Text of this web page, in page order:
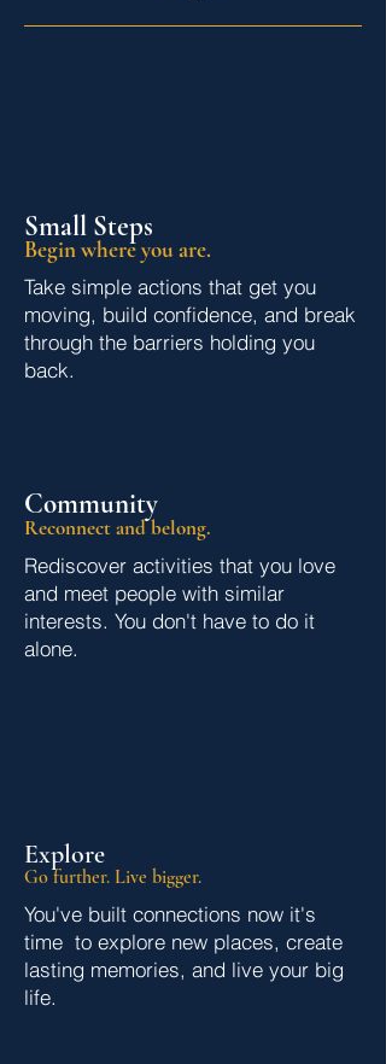
Small Steps
Begin where you are.
Take simple actions that get you
moving, build confidence, and break
through the barriers holding you
back.
Community
Reconnect and belong.
Rediscover activities that you love
and meet people with similar
interests. You don't have to do it
alone.
Explore
Go further. Live bigger.
You've built connections now it's
time to explore new places, create
lasting memories, and live your big
life.